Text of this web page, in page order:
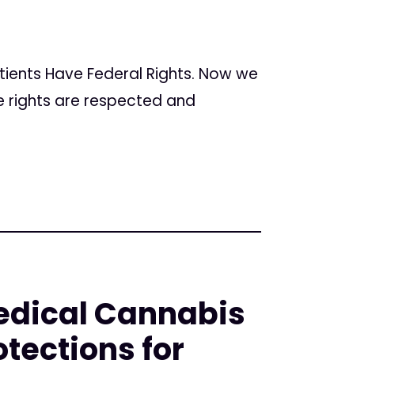
Have Federal Rights. Now we
rights are respected and
Cannabis
for